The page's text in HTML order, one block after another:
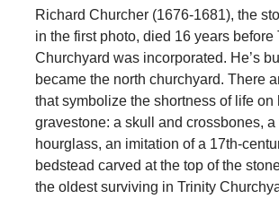
Richard Churcher (1676-1681), the
in the first photo, died 16 years before
Churchyard was incorporated. He’s
became the north churchyard. There
that symbolize the shortness of life on
gravestone: a skull and crossbones, a
hourglass, an imitation of a 17th-
bedstead carved at the top of the
the oldest surviving in Trinity